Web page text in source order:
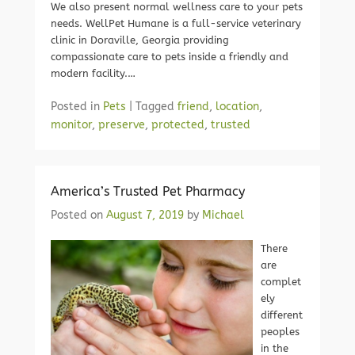
We also present normal wellness care to your pets
needs. WellPet Humane is a full-service veterinary
clinic in Doraville, Georgia providing
compassionate care to pets inside a friendly and
modern facility.…
Posted in Pets Tagged friend, location,
monitor, preserve, protected, trusted
America’s Trusted Pet Pharmacy
Posted on August 7, 2019 by Michael
There
are
complet
ely
different
peoples
in the